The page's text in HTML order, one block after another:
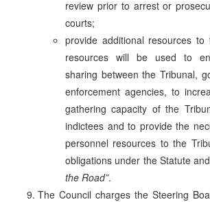
review prior to arrest or
courts;
provide additional resources to
resources will be used to
sharing between the Tribunal,
enforcement agencies, to
gathering capacity of the
indictees and to provide the
personnel resources to the
obligations under the Statute
the Road”.
The Council charges the Steering